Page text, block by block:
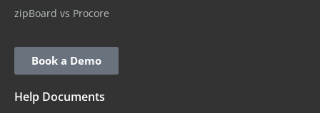
zipBoard vs Procore
Book a Demo
Help Documents